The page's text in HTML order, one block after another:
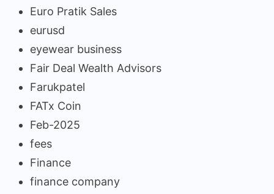
Euro Pratik Sales
eurusd
eyewear business
Fair Deal Wealth Advisors
Farukpatel
FATx Coin
Feb-2025
fees
Finance
finance company